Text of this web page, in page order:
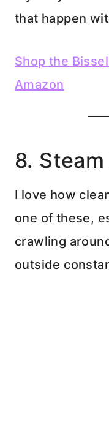
that happen
Shop the
Amazon
8.
I love how
one of these,
crawling
outside